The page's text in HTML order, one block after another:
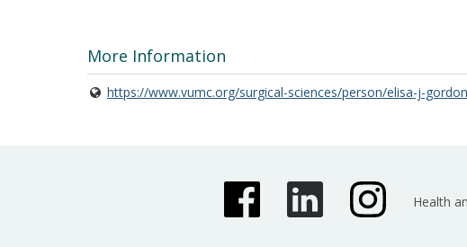
More Information
https://www.vumc.org/surgical-sciences/person/elisa-j-
Health